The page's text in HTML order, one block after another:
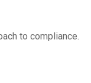
to compliance.